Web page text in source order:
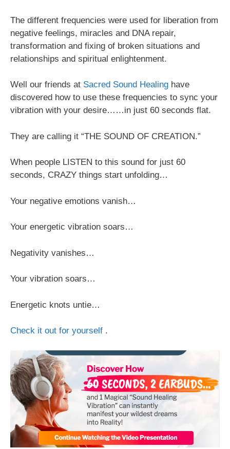
The different frequencies were used for liberation from
negative feelings, miracles and DNA repair,
transformation and fixing of broken situations and
relationships and spiritual enlightenment.
Well our friends at Sacred Sound Healing have
discovered how to use these frequencies to sync your
vibration with your desire……in just 60 seconds flat.
They are calling it “THE SOUND OF CREATION.”
When people LISTEN to this sound for just 60
seconds, CRAZY things start unfolding…
Your negative emotions vanish…
Your energetic vibration soars…
Negativity vanishes…
Your vibration soars…
Energetic knots untie…
Check it out for yourself .